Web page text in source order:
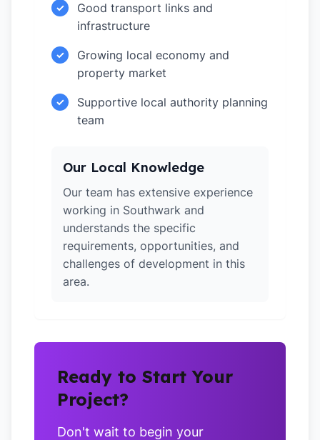
✓
Good transport links and
infrastructure
✓
Growing local economy and
property market
✓
Supportive local authority planning
team
Our Local Knowledge
Our team has extensive experience
working in Southwark and
understands the specific
requirements, opportunities, and
challenges of development in this
area.
Ready to Start Your
Project?
Don't wait to begin your